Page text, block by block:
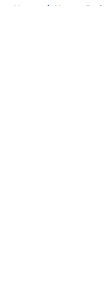
Home / Kansas